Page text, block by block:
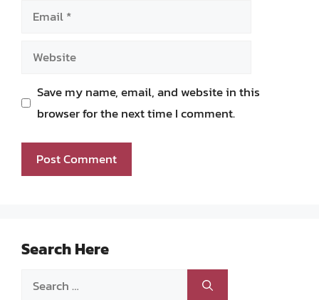
Email
Website
Save my name, email, and website in this
browser for the next time I comment.
Search Here
Search